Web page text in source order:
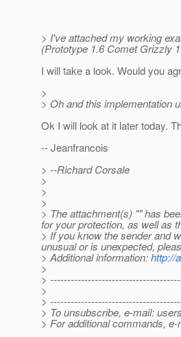
> I've attached my working
(Prototype 1.6 Comet Grizzly
I will take a look. Would you
>
> Oh and this implementation
Ok I will look at it later today.
-- Jeanfrancois
> --Richard Corsale
>
>
>
> The attachment(s) "" has
for your protection, as well as
> If you know the sender and
unusual or is unexpected,
> Additional information:http://
>
>
>
>
> To unsubscribe, e-mail:
> For additional commands,